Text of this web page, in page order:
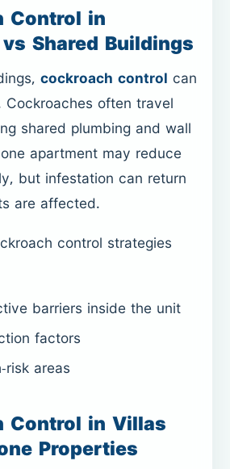
Control in
Shared Buildings
cockroach control can
often travel
shared plumbing and wall
apartment may reduce
but infestation can return
are affected.
control strategies
barriers inside the unit
factors
risk areas
Control in Villas
Properties